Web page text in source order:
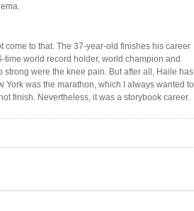
to that. The 37-year-old finishes his career
world record holder, world champion and
were the knee pain. But after all, Haile has
York was the marathon, which I always wanted to
finish. Nevertheless, it was a storybook career.